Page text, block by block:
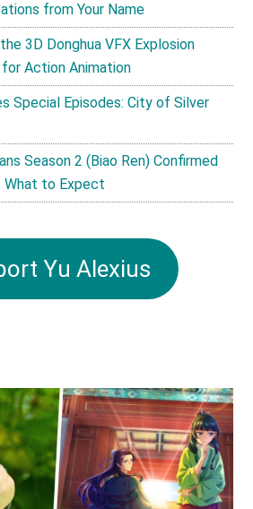
from Your Name
3D Donghua VFX Explosion
Action Animation
Special Episodes: City of Silver
Season 2 (Biao Ren) Confirmed
What to Expect
Yu Alexius